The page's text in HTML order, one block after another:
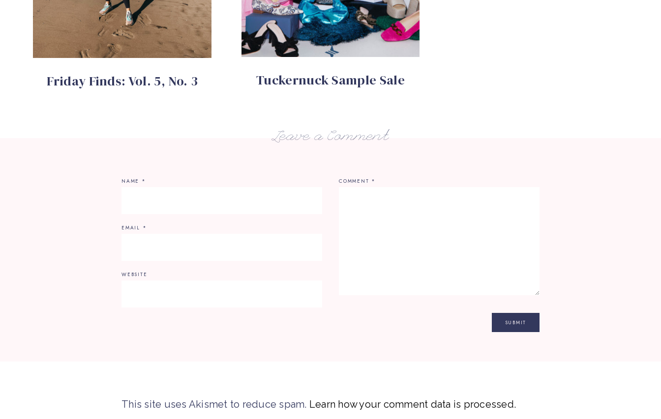
Friday Finds: Vol. 5, No. 3 Tuckernuck Sample Sale
Leave a Comment
COMMENT *
NAME *
EMAIL *
WEBSITE
This site uses Akismet to reduce spam. Learn how your comment data is processed.